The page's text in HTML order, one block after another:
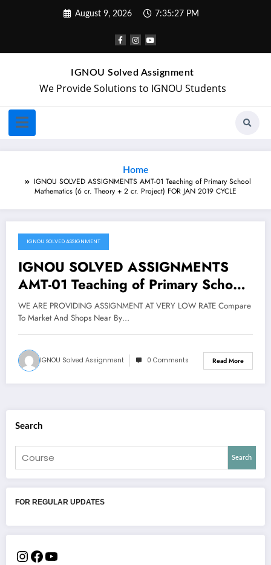
August 9, 2026 7:35:27 PM
IGNOU Solved Assignment
We Provide Solutions to IGNOU Students
Home
IGNOU SOLVED ASSIGNMENTS AMT-01 Teaching of Primary School
Mathematics (6 cr. Theory + 2 cr. Project) FOR JAN 2019 CYCLE
April 9, 2019
IGNOU SOLVED ASSIGNMENT
IGNOU SOLVED ASSIGNMENTS
AMT-01 Teaching of Primary School
Mathematics (6 cr. Theory + 2 cr.
Project) FOR JAN 2019 CYCLE
WE ARE PROVIDING ASSIGNMENT AT VERY LOW RATE Compare
To Market And Shops Near By…
IGNOU Solved Assignment 0 Comments Read More
Search
Search
FOR REGULAR UPDATES